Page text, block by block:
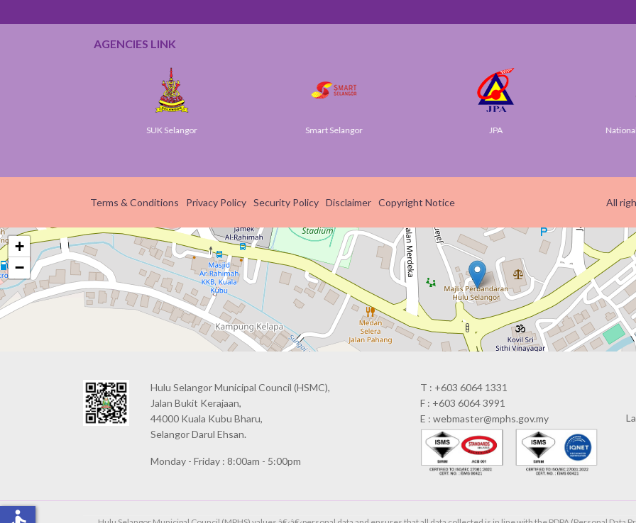
AGENCIES LINK
SUK Selangor Smart Selangor National
Terms & Conditions Privacy Policy Security Policy Disclaimer Copyright Notice All
+
−
Hulu Selangor Municipal Council (HSMC),
Jalan Bukit Kerajaan,
44000 Kuala Kubu Bharu,
Selangor Darul Ehsan.
Monday - Friday : 8:00am - 5:00pm
T : +603 6064 1331
F : +603 6064 3991
E : webmaster@mphs.gov.my